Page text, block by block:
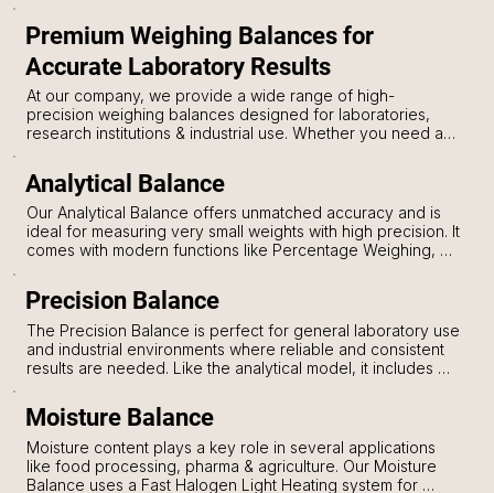
Premium Weighing Balances for
Accurate Laboratory Results
At our company, we provide a wide range of high-
precision weighing balances designed for laboratories,
research institutions & industrial use. Whether you need an
we have the perfect solution to meet your exact weighing
needs. Each model is built with advanced features,
ensuring accurate results, ease of use & long-lasting
performance.
Analytical Balance
Our Analytical Balance offers unmatched accuracy and is
ideal for measuring very small weights with high precision. It
comes with modern functions like Percentage Weighing,
for lab professionals. The Software Overload Protection
keeps the balance safe during accidental overloads,
ensuring its durability. You can choose from multiple
weighing units and take advantage of the counting mode
for quick operations. The RS232 and USB interface allows
for easy data transfer to computers or storage devices.
Precision Balance
The Precision Balance is perfect for general laboratory use
and industrial environments where reliable and consistent
results are needed. Like the analytical model, it includes
functions. It also features Software Overload Protection,
protecting the equipment from accidental weight
mishandling. With Multiple Weighing Units and Counting
Mode, this balance is a versatile tool for every
professional. The RS232 and USB ports ensure easy
Moisture Balance
Moisture content plays a key role in several applications
like food processing, pharma & agriculture. Our Moisture
Balance uses a Fast Halogen Light Heating system for